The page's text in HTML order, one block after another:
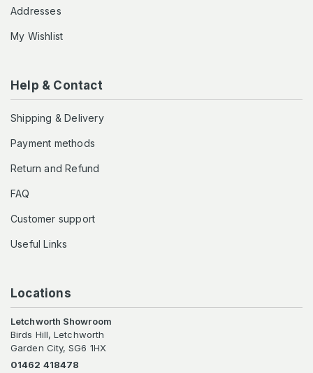
Addresses
My Wishlist
Help & Contact
Shipping & Delivery
Payment methods
Return and Refund
FAQ
Customer support
Useful Links
Locations
Letchworth Showroom
Birds Hill, Letchworth
Garden City, SG6 1HX
01462 418478